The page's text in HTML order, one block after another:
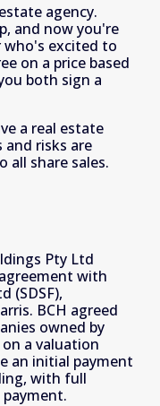
agency.
and now you're
who's excited to
on a price based
both sign a
a real estate
and risks are
all share sales.
Pty Ltd
with
(SDSF),
BCH agreed
owned by
a valuation
an initial payment
with full